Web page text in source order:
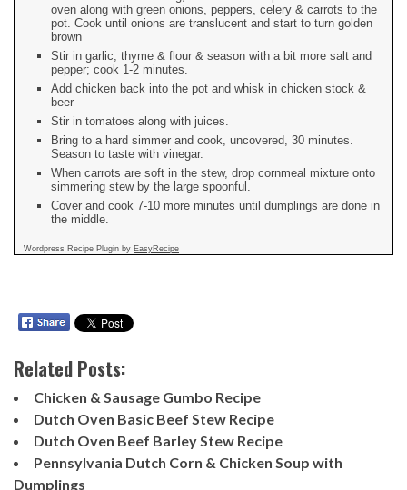
oven along with green onions, peppers, celery & carrots to the
pot. Cook until onions are translucent and start to turn golden
brown
Stir in garlic, thyme & flour & season with a bit more salt and
pepper; cook 1-2 minutes.
Add chicken back into the pot and whisk in chicken stock &
beer
Stir in tomatoes along with juices.
Bring to a hard simmer and cook, uncovered, 30 minutes.
Season to taste with vinegar.
When carrots are soft in the stew, drop cornmeal mixture onto
simmering stew by the large spoonful.
Cover and cook 7-10 more minutes until dumplings are done in
the middle.
Wordpress Recipe Plugin by EasyRecipe
Related Posts:
Chicken & Sausage Gumbo Recipe
Dutch Oven Basic Beef Stew Recipe
Dutch Oven Beef Barley Stew Recipe
Pennsylvania Dutch Corn & Chicken Soup with
Dumplings